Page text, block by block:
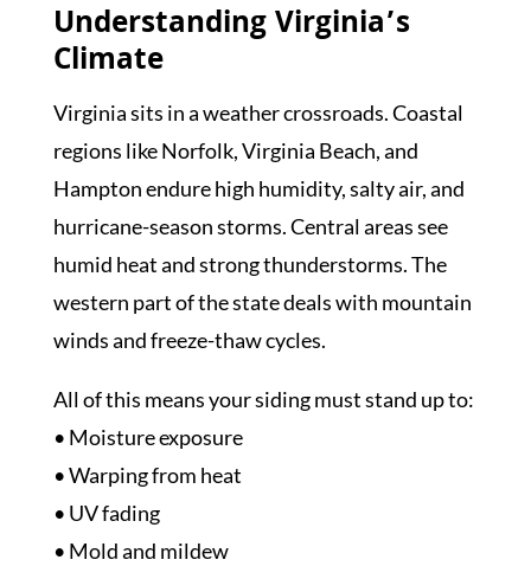
Understanding Virginia’s
Climate
Virginia sits in a weather crossroads. Coastal
regions like Norfolk, Virginia Beach, and
Hampton endure high humidity, salty air, and
hurricane-season storms. Central areas see
humid heat and strong thunderstorms. The
western part of the state deals with mountain
winds and freeze-thaw cycles.
All of this means your siding must stand up to:
• Moisture exposure
• Warping from heat
• UV fading
• Mold and mildew